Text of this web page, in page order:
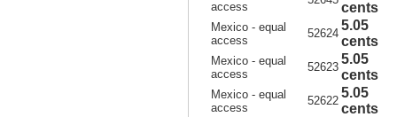
access
cents
Mexico - equal
access
52624
5.05
cents
Mexico - equal
access
52623
5.05
cents
Mexico - equal
access
52622
5.05
cents